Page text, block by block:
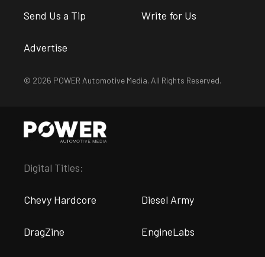
Send Us a Tip Write for Us
Advertise
© 2026 POWER Automotive Media. All Rights Reserved.
Digital Titles:
Chevy Hardcore Diesel Army
DragZine EngineLabs